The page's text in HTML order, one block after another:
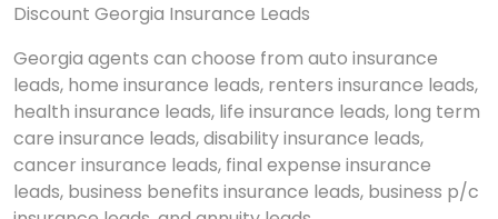
Discount Georgia Insurance Leads
Georgia agents can choose from auto insurance
leads, home insurance leads, renters insurance leads,
health insurance leads, life insurance leads, long term
care insurance leads, disability insurance leads,
cancer insurance leads, final expense insurance
leads, business benefits insurance leads, business p/c